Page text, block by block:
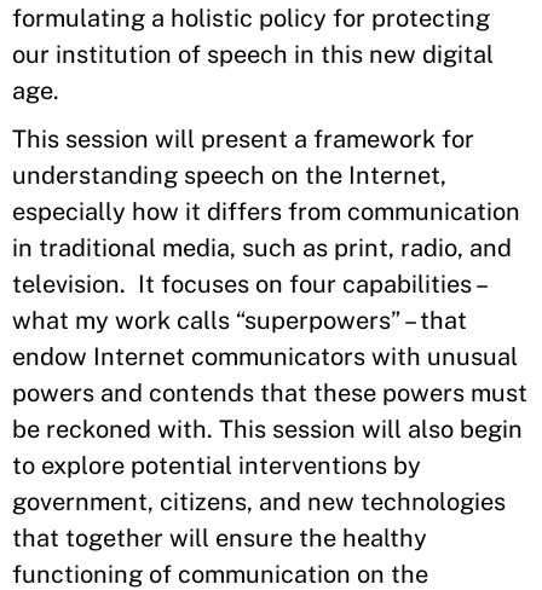
formulating a holistic policy for protecting
our institution of speech in this new digital
age.
This session will present a framework for
understanding speech on the Internet,
especially how it differs from communication
in traditional media, such as print, radio, and
television. It focuses on four capabilities –
what my work calls “superpowers” – that
endow Internet communicators with unusual
powers and contends that these powers must
be reckoned with. This session will also begin
to explore potential interventions by
government, citizens, and new technologies
that together will ensure the healthy
functioning of communication on the